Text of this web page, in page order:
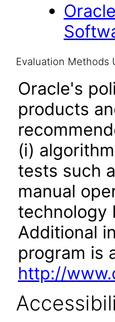
Evaluation Methods
Oracle's
products
(i)
tests such
manual
technology
Additional
program is
http://